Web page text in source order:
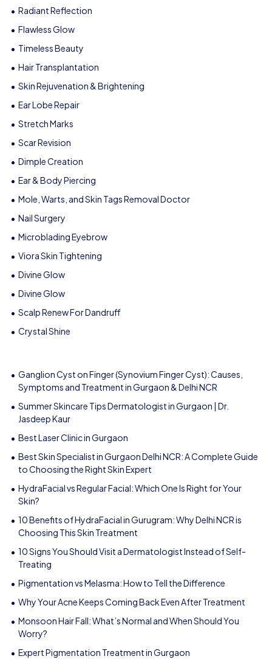
Radiant Reflection
Flawless Glow
Timeless Beauty
Hair Transplantation
Skin Rejuvenation & Brightening
Ear Lobe Repair
Stretch Marks
Scar Revision
Dimple Creation
Ear & Body Piercing
Mole, Warts, and Skin Tags Removal Doctor
Nail Surgery
Microblading Eyebrow
Viora Skin Tightening
Divine Glow
Divine Glow
Scalp Renew For Dandruff
Crystal Shine
Ganglion Cyst on Finger (Synovium Finger Cyst): Causes,
Symptoms and Treatment in Gurgaon & Delhi NCR
Summer Skincare Tips Dermatologist in Gurgaon | Dr.
Jasdeep Kaur
Best Laser Clinic in Gurgaon
Best Skin Specialist in Gurgaon Delhi NCR: A Complete Guide
to Choosing the Right Skin Expert
HydraFacial vs Regular Facial: Which One Is Right for Your
Skin?
10 Benefits of HydraFacial in Gurugram: Why Delhi NCR is
Choosing This Skin Treatment
10 Signs You Should Visit a Dermatologist Instead of Self-
Treating
Pigmentation vs Melasma: How to Tell the Difference
Why Your Acne Keeps Coming Back Even After Treatment
Monsoon Hair Fall: What’s Normal and When Should You
Worry?
Expert Pigmentation Treatment in Gurgaon